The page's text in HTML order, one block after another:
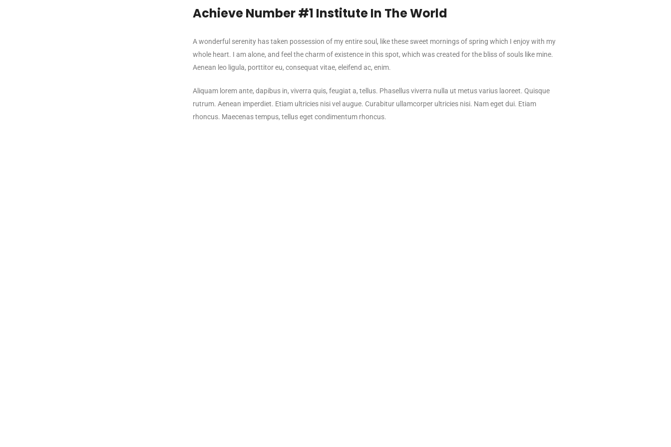
Achieve Number #1 Institute In The World
A wonderful serenity has taken possession of my entire soul, like these sweet mornings of spring which I enjoy with my
whole heart. I am alone, and feel the charm of existence in this spot, which was created for the bliss of souls like mine.
Aenean leo ligula, porttitor eu, consequat vitae, eleifend ac, enim.
Aliquam lorem ante, dapibus in, viverra quis, feugiat a, tellus. Phasellus viverra nulla ut metus varius laoreet. Quisque
rutrum. Aenean imperdiet. Etiam ultricies nisi vel augue. Curabitur ullamcorper ultricies nisi. Nam eget dui. Etiam
rhoncus. Maecenas tempus, tellus eget condimentum rhoncus.